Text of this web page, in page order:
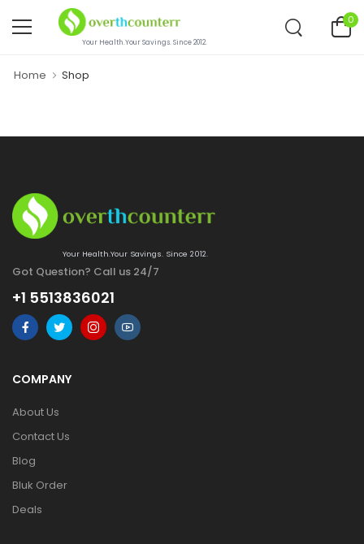
Your Health.Your Savings. Since 2012.
0
Home Shop
Your Health.Your Savings. Since 2012.
Got Question? Call us 24/7
+1 5513836021
COMPANY
About Us
Contact Us
Blog
Bluk Order
Deals